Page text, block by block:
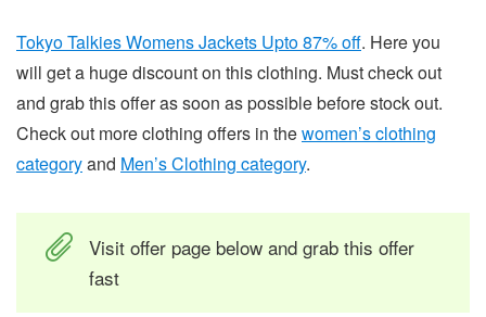
Tokyo Talkies Womens Jackets Upto 87% off. Here you
will get a huge discount on this clothing. Must check out
and grab this offer as soon as possible before stock out.
Check out more clothing offers in thewomen’s clothing
categoryand Men’s Clothing category.
Visit offer page below and grab this offer
fast